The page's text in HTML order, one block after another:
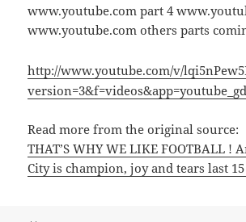
www.youtube.com part 4
www.youtube.com others parts
http://www.youtube.com/v/
Read more from the original source:
THAT’S WHY WE LIKE FOOTBALL !
City is champion, joy and tears last